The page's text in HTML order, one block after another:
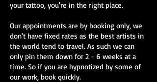
your tattoo, you're in the right place.
Our appointments are by booking only, we
don't have fixed rates as the best artists in
the world tend to travel. As such we can
only pin them down for 2 - 6 weeks at a
time. So if you are hypnotized by some of
our work, book quickly.